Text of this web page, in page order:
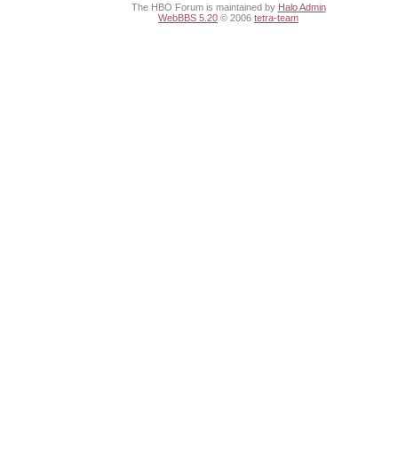
The HBO Forum is maintained by Halo Admin
WebBBS 5.20 © 2006 tetra-team